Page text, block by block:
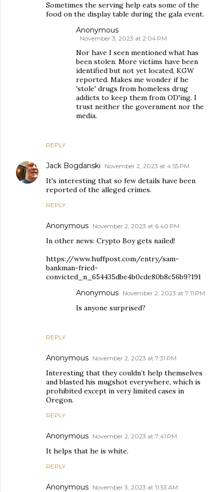
Sometimes the serving help eats some of the
food on the display table during the gala event.
REPLY
Anonymous
November 3, 2023 at 2:04 PM
Nor have I seen mentioned what has
been stolen. More victims have been
identified but not yet located, KGW
reported. Makes me wonder if he
'stole' drugs from homeless drug
addicts to keep them from OD'ing. I
trust neither the government nor the
media.
Jack Bogdanski November 2, 2023 at 4:55 PM
It's interesting that so few details have been
reported of the alleged crimes.
REPLY
Anonymous November 2, 2023 at 6:40 PM
In other news: Crypto Boy gets nailed!
https://www.huffpost.com/entry/sam-
bankman-fried-
convicted_n_654435dbe4b0cde80b8c56b9?191
REPLY
Anonymous November 2, 2023 at 7:11 PM
Is anyone surprised?
Anonymous November 2, 2023 at 7:31 PM
Interesting that they couldn’t help themselves
and blasted his mugshot everywhere, which is
prohibited except in very limited cases in
Oregon.
REPLY
Anonymous November 2, 2023 at 7:41 PM
It helps that he is white.
REPLY
Anonymous November 3, 2023 at 11:53 AM